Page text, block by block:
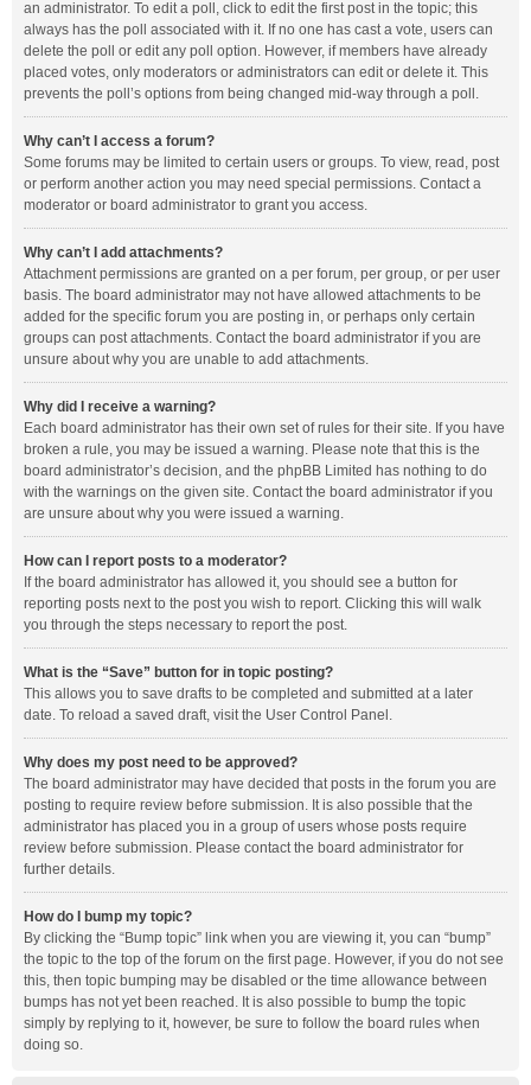
an administrator. To edit a poll, click to edit the first post in the topic; this
always has the poll associated with it. If no one has cast a vote, users can
delete the poll or edit any poll option. However, if members have already
placed votes, only moderators or administrators can edit or delete it. This
prevents the poll’s options from being changed mid-way through a poll.
Why can’t I access a forum?
Some forums may be limited to certain users or groups. To view, read, post
or perform another action you may need special permissions. Contact a
moderator or board administrator to grant you access.
Why can’t I add attachments?
Attachment permissions are granted on a per forum, per group, or per user
basis. The board administrator may not have allowed attachments to be
added for the specific forum you are posting in, or perhaps only certain
groups can post attachments. Contact the board administrator if you are
unsure about why you are unable to add attachments.
Why did I receive a warning?
Each board administrator has their own set of rules for their site. If you have
broken a rule, you may be issued a warning. Please note that this is the
board administrator’s decision, and the phpBB Limited has nothing to do
with the warnings on the given site. Contact the board administrator if you
are unsure about why you were issued a warning.
How can I report posts to a moderator?
If the board administrator has allowed it, you should see a button for
reporting posts next to the post you wish to report. Clicking this will walk
you through the steps necessary to report the post.
What is the “Save” button for in topic posting?
This allows you to save drafts to be completed and submitted at a later
date. To reload a saved draft, visit the User Control Panel.
Why does my post need to be approved?
The board administrator may have decided that posts in the forum you are
posting to require review before submission. It is also possible that the
administrator has placed you in a group of users whose posts require
review before submission. Please contact the board administrator for
further details.
How do I bump my topic?
By clicking the “Bump topic” link when you are viewing it, you can “bump”
the topic to the top of the forum on the first page. However, if you do not see
this, then topic bumping may be disabled or the time allowance between
bumps has not yet been reached. It is also possible to bump the topic
simply by replying to it, however, be sure to follow the board rules when
doing so.